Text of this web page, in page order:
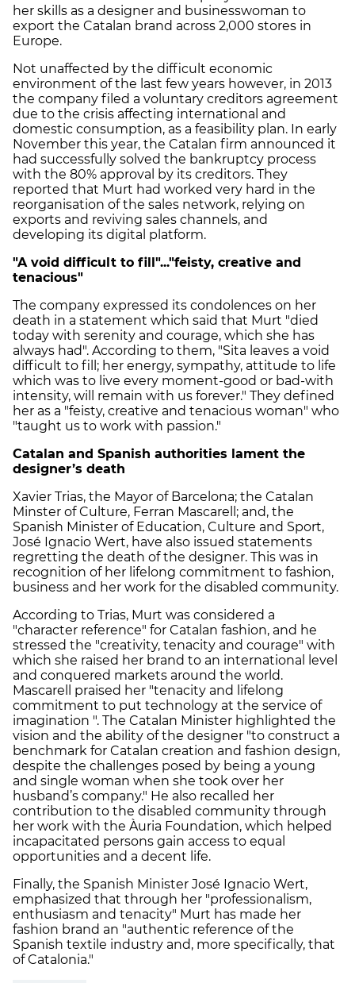
her skills as a designer and businesswoman to
export the Catalan brand across 2,000 stores in
Europe.
Not unaffected by the difficult economic
environment of the last few years however, in 2013
the company filed a voluntary creditors agreement
due to the crisis affecting international and
domestic consumption, as a feasibility plan. In early
November this year, the Catalan firm announced it
had successfully solved the bankruptcy process
with the 80% approval by its creditors. They
reported that Murt had worked very hard in the
reorganisation of the sales network, relying on
exports and reviving sales channels, and
developing its digital platform.
"A void difficult to fill"..."feisty, creative and
tenacious"
The company expressed its condolences on her
death in a statement which said that Murt "died
today with serenity and courage, which she has
always had". According to them, "Sita leaves a void
difficult to fill; her energy, sympathy, attitude to life
which was to live every moment-good or bad-with
intensity, will remain with us forever." They defined
her as a "feisty, creative and tenacious woman" who
"taught us to work with passion."
Catalan and Spanish authorities lament the
designer’s death
Xavier Trias, the Mayor of Barcelona; the Catalan
Minster of Culture, Ferran Mascarell; and, the
Spanish Minister of Education, Culture and Sport,
José Ignacio Wert, have also issued statements
regretting the death of the designer. This was in
recognition of her lifelong commitment to fashion,
business and her work for the disabled community.
According to Trias, Murt was considered a
"character reference" for Catalan fashion, and he
stressed the "creativity, tenacity and courage" with
which she raised her brand to an international level
and conquered markets around the world.
Mascarell praised her "tenacity and lifelong
commitment to put technology at the service of
imagination ". The Catalan Minister highlighted the
vision and the ability of the designer "to construct a
benchmark for Catalan creation and fashion design,
despite the challenges posed by being a young
and single woman when she took over her
husband’s company." He also recalled her
contribution to the disabled community through
her work with the Àuria Foundation, which helped
incapacitated persons gain access to equal
opportunities and a decent life.
Finally, the Spanish Minister José Ignacio Wert,
emphasized that through her "professionalism,
enthusiasm and tenacity" Murt has made her
fashion brand an "authentic reference of the
Spanish textile industry and, more specifically, that
of Catalonia."